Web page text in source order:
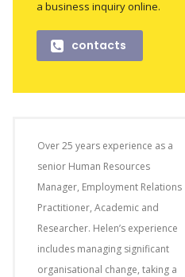
a business inquiry online.
contacts
Over 25 years experience as a
senior Human Resources
Manager, Employment Relations
Practitioner, Academic and
Researcher. Helen’s experience
includes managing significant
organisational change, taking a